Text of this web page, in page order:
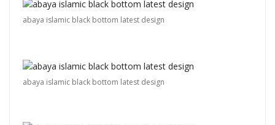
abaya islamic black bottom latest design
abaya islamic black bottom latest design